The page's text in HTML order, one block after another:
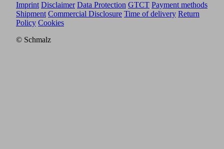
Imprint Disclaimer Data Protection GTCT Payment methods
Shipment Commercial Disclosure Time of delivery Return
Policy Cookies
© Schmalz